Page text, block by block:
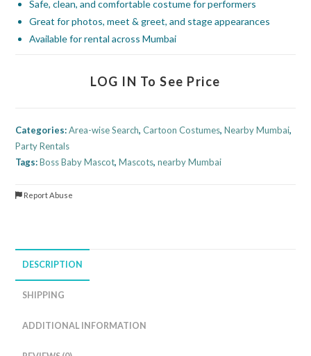
Safe, clean, and comfortable costume for performers
Great for photos, meet & greet, and stage appearances
Available for rental across Mumbai
LOG IN To See Price
Categories:Area-wise Search,Cartoon Costumes,Nearby Mumbai,
Party Rentals
Tags:Boss Baby Mascot,Mascots,nearby Mumbai
Report Abuse
DESCRIPTION
SHIPPING
ADDITIONAL INFORMATION